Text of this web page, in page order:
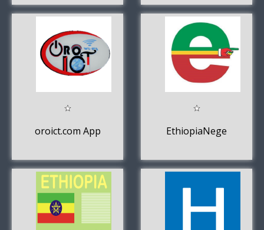
oroict.com App EthiopiaNege